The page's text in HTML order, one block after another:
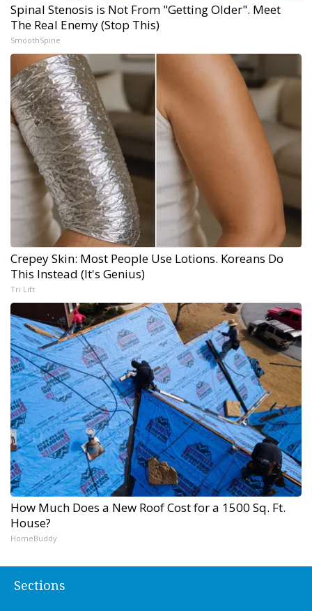
Spinal Stenosis is Not From "Getting Older". Meet
The Real Enemy (Stop This)
SmoothSpine
Crepey Skin: Most People Use Lotions. Koreans Do
This Instead (It's Genius)
Tri Lift
How Much Does a New Roof Cost for a 1500 Sq. Ft.
House?
HomeBuddy
Sections